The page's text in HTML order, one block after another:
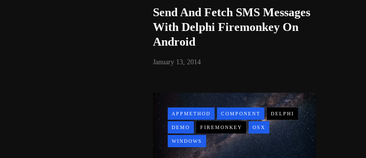
Send And Fetch SMS Messages
With Delphi Firemonkey On
Android
January 13, 2014
APPMETHOD COMPONENT DELPHI
DEMO FIREMONKEY OSX
WINDOWS